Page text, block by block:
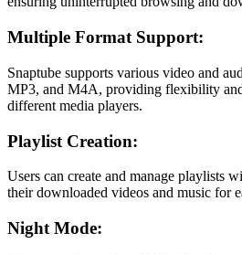
Multiple Format Support:
Snaptube supports various video and
MP3, and M4A, providing flexibility
different media players.
Playlist Creation:
Users can create and manage playlists
their downloaded videos and music for
Night Mode: